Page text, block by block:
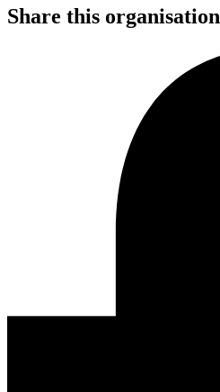
Share this organisation